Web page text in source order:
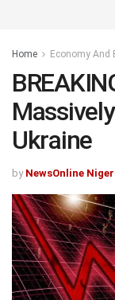
Home Economy And
Ukraine
by NewsOnline